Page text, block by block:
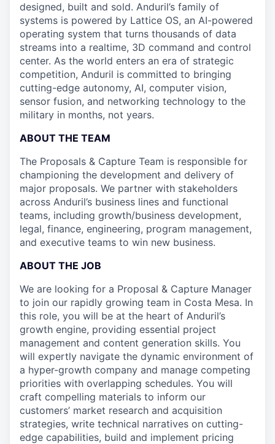
designed, built and sold. Anduril’s family of
systems is powered by Lattice OS, an AI-powered
operating system that turns thousands of data
streams into a realtime, 3D command and control
center. As the world enters an era of strategic
competition, Anduril is committed to bringing
cutting-edge autonomy, AI, computer vision,
sensor fusion, and networking technology to the
military in months, not years.
ABOUT THE TEAM
The Proposals & Capture Team is responsible for
championing the development and delivery of
major proposals. We partner with stakeholders
across Anduril’s business lines and functional
teams, including growth/business development,
legal, finance, engineering, program management,
and executive teams to win new business.
ABOUT THE JOB
We are looking for a Proposal & Capture Manager
to join our rapidly growing team in Costa Mesa. In
this role, you will be at the heart of Anduril’s
growth engine, providing essential project
management and content generation skills. You
will expertly navigate the dynamic environment of
a hyper-growth company and manage competing
priorities with overlapping schedules. You will
craft compelling materials to inform our
customers’ market research and acquisition
strategies, write technical narratives on cutting-
edge capabilities, build and implement pricing